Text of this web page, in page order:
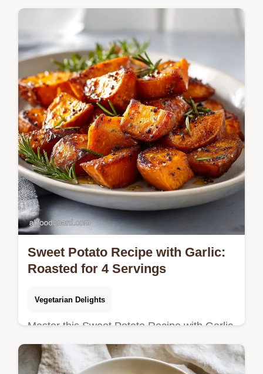
our step-by-step guide to achieving a
buttery crust. Includes a common mistakes
checklist. Ready in 20 minutes.
Sweet Potato Recipe with Garlic:
Roasted for 4 Servings
Vegetarian Delights
Master this Sweet Potato Recipe with Garlic
with our step-by-step guide. Features crispy
roasted sweet potatoes with rosemary and